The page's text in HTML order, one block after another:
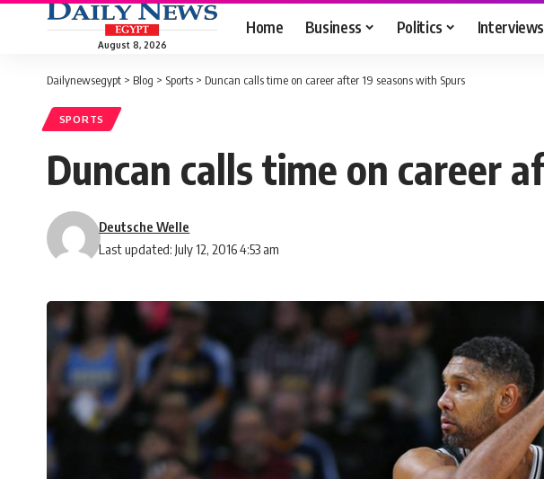
August 8, 2026
Home Business Politics Interviews
Dailynewsegypt > Blog > Sports > Duncan calls time on career after 19 seasons with Spurs
SPORTS
Duncan calls time on career
Last updated: July 12, 2016 4:53 am
Deutsche Welle